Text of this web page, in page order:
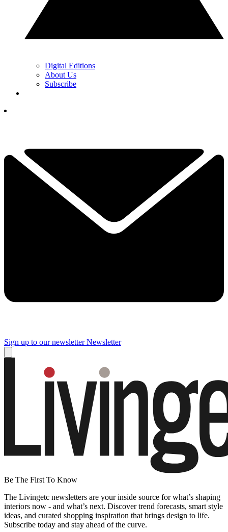
Digital Editions
About Us
Subscribe
Sign up to our newsletter Newsletter
Be The First To Know
The Livingetc newsletters are your inside source for what’s shaping
interiors now - and what’s next. Discover trend forecasts, smart style
ideas, and curated shopping inspiration that brings design to life.
Subscribe today and stay ahead of the curve.